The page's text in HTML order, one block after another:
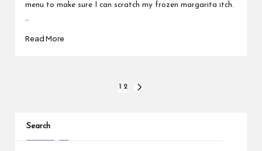
menu to make sure I can scratch my frozen margarita itch.
…
Read More
2
Search